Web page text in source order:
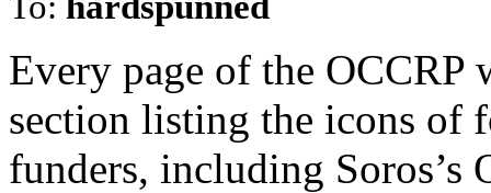
Every page of the OCCRP
section listing the icons of
funders, including Soros’s